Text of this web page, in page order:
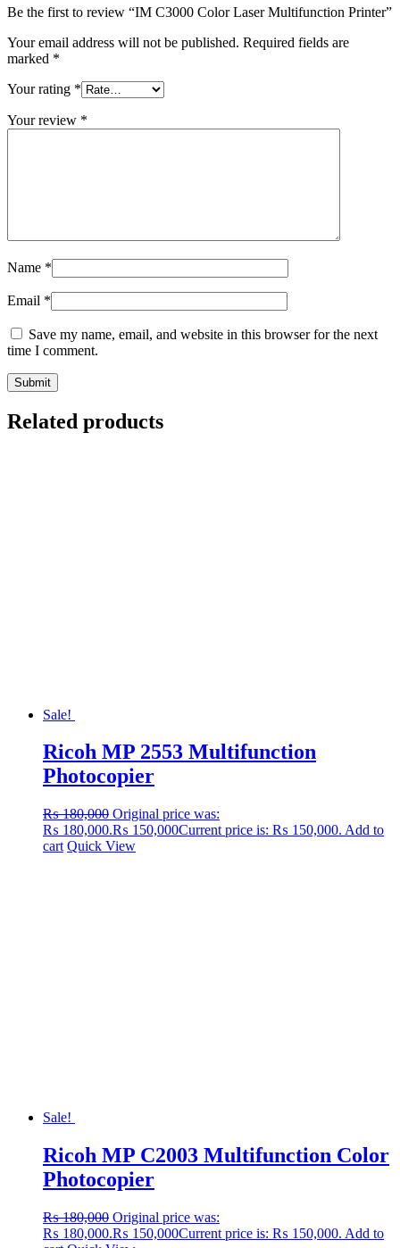
Be the first to review “IM C3000 Color Laser Multifunction Printer”
Your email address will not be published. Required fields are
marked *
Your rating *
Your review *
Name *
Email *
Save my name, email, and website in this browser for the next
time I comment.
Related products
Sale!
Ricoh MP 2553 Multifunction
Photocopier
₨180,000 Original price was:
₨ 180,000.₨ 150,000Current price is: ₨ 150,000. Add to
cart Quick View
Sale!
Ricoh MP C2003 Multifunction Color
Photocopier
₨180,000 Original price was:
₨ 180,000.₨ 150,000Current price is: ₨ 150,000. Add to